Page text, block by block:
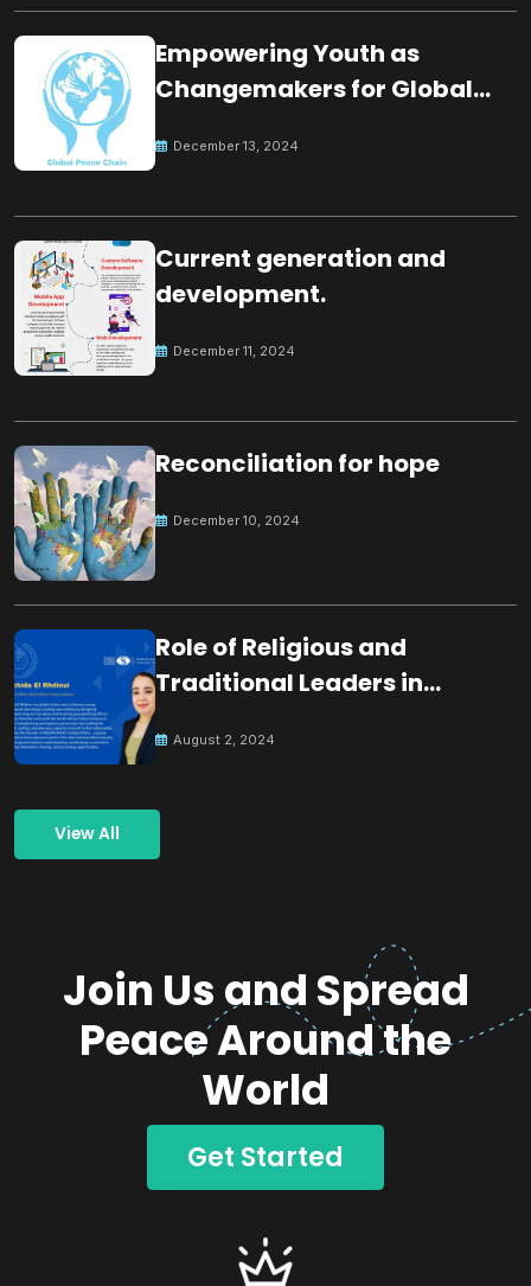
Empowering Youth as
Changemakers for Global
December 13, 2024
Current generation and
development.
December 11, 2024
Reconciliation for hope
December 10, 2024
Role of Religious and
Traditional Leaders in
August 2, 2024
View All
Join Us and Spread
Peace Around the
World
Get Started